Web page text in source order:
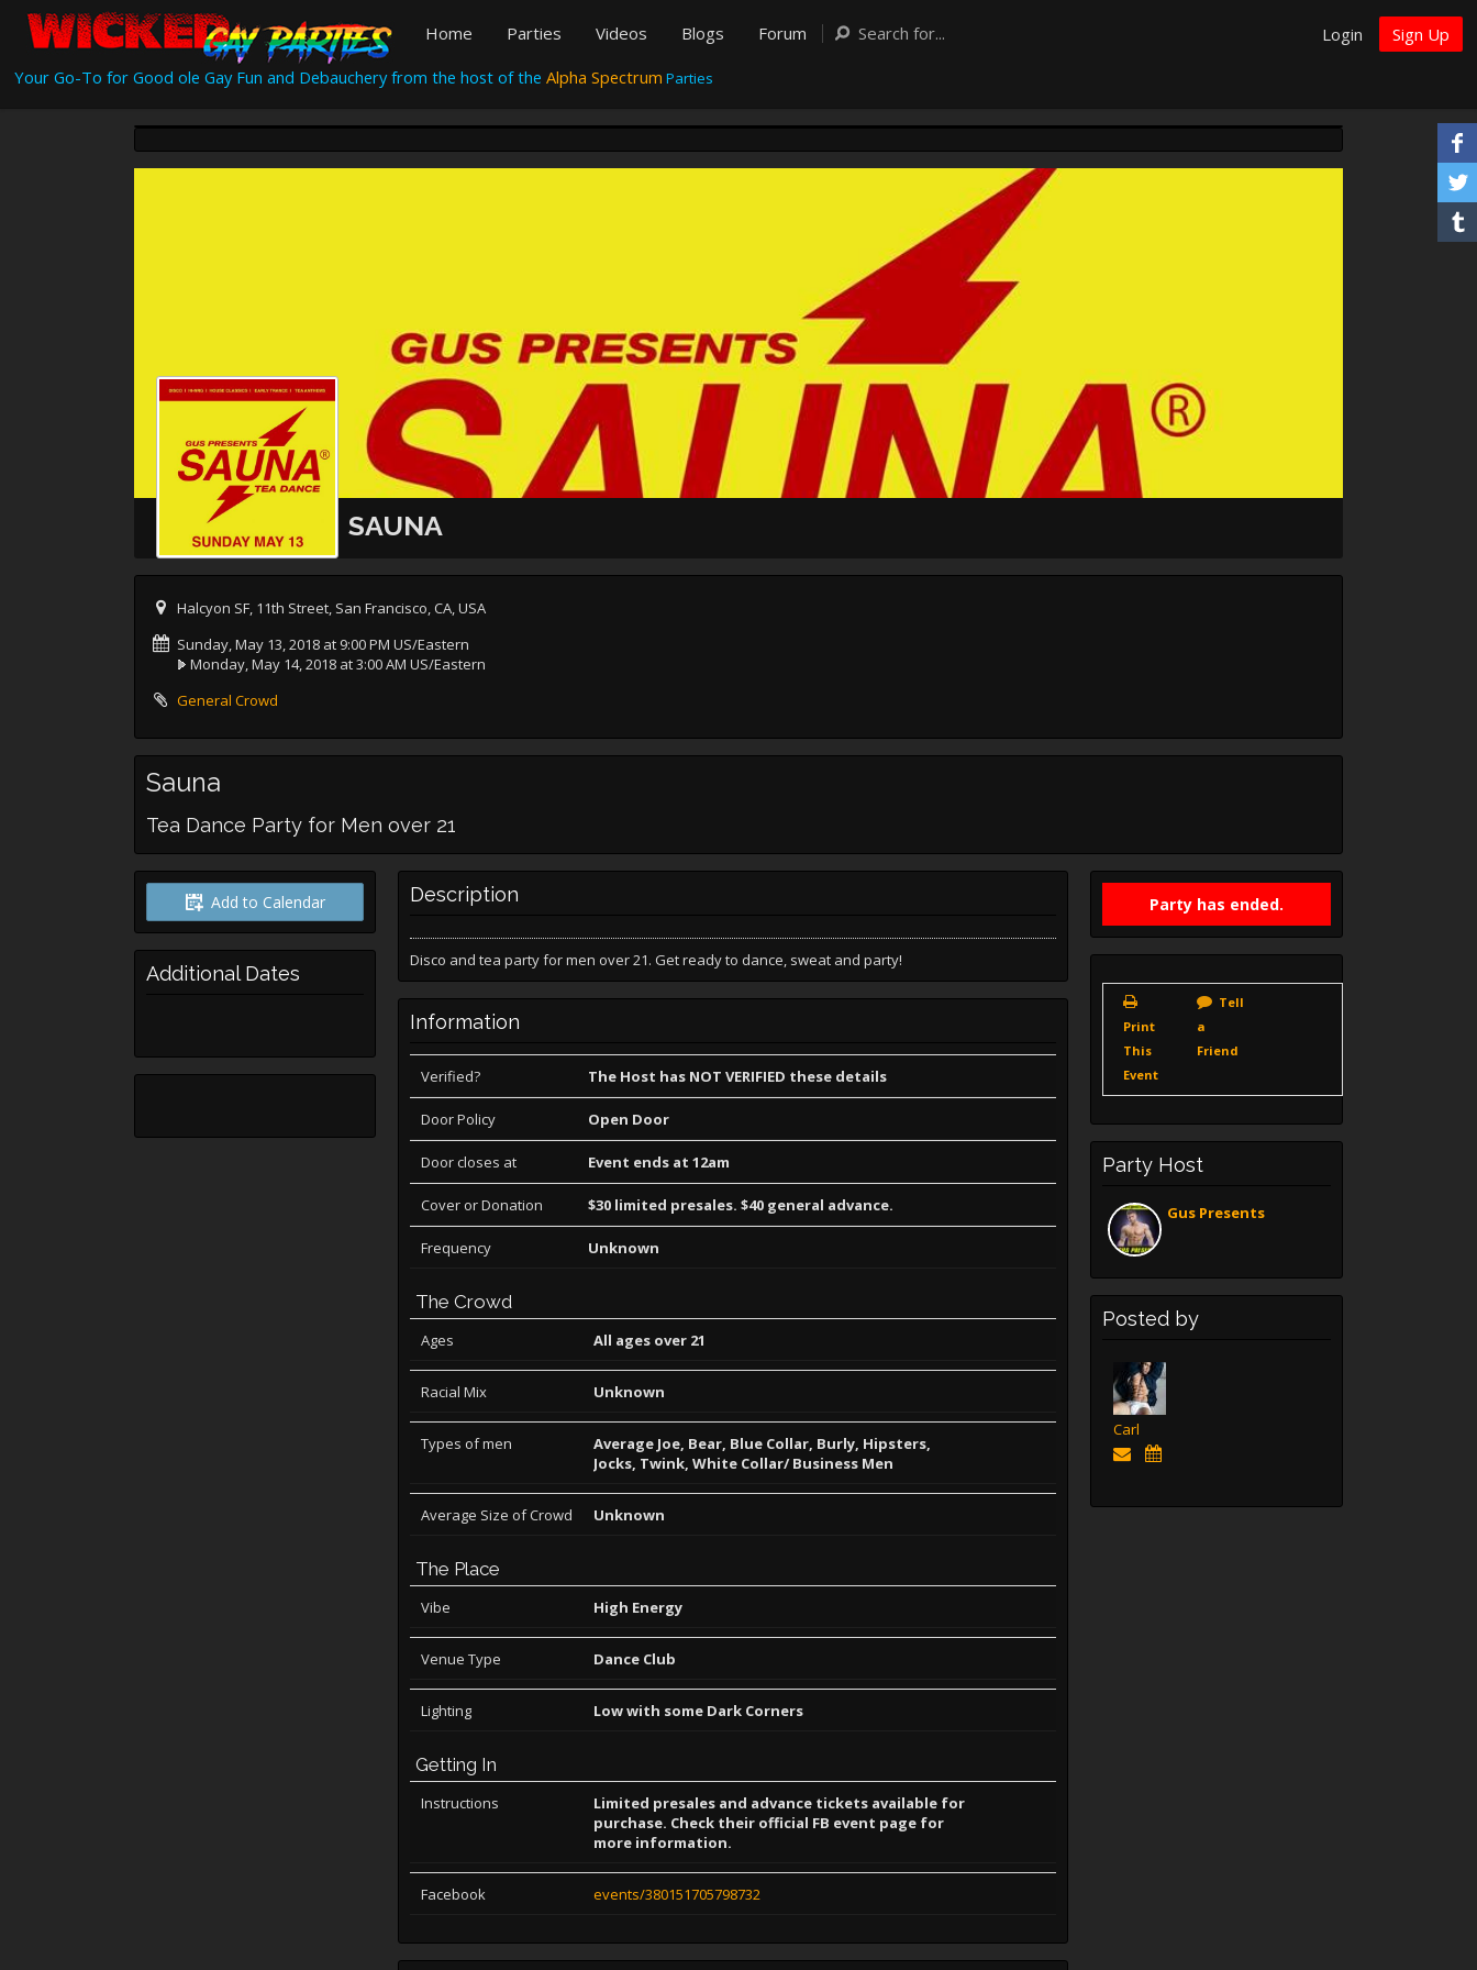
Home Parties Videos Blogs Forum Login
Sign Up
Your Go-To for Good ole Gay Fun and Debauchery from the host of the Alpha Spectrum Parties
SAUNA
Halcyon SF, 11th Street, San Francisco, CA, USA
Sunday, May 13, 2018 at 9:00 PM US/Eastern
Monday, May 14, 2018 at 3:00 AM US/Eastern
General Crowd
Sauna
Tea Dance Party for Men over 21
Add to Calendar
Additional Dates
Party has ended.
Print
This
Event
Tell
a
Friend
Party Host
Gus Presents
Posted by
Carl
Description
Disco and tea party for men over 21. Get ready to dance, sweat and party!
Information
Verified? The Host has NOT VERIFIED these details
Door Policy Open Door
Door closes at Event ends at 12am
Cover or Donation $30 limited presales. $40 general advance.
Frequency Unknown
The Crowd
Ages All ages over 21
Racial Mix Unknown
Types of men
Average Joe, Bear, Blue Collar, Burly, Hipsters,
Jocks, Twink, White Collar/ Business Men
Average Size of Crowd Unknown
The Place
Vibe High Energy
Venue Type Dance Club
Lighting Low with some Dark Corners
Getting In
Instructions
Limited presales and advance tickets available for
purchase. Check their official FB event page for
more information.
Facebook events/380151705798732